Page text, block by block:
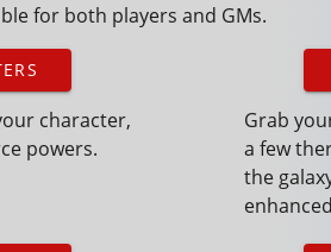
for both players and GMs.
character,
powers.
Grab
a few
the